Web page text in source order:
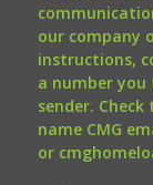
our company
instructions,
a number
sender.
name CMG
or